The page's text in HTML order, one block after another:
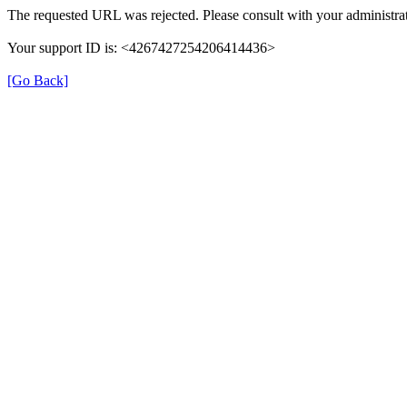
The requested URL was rejected. Please consult with your
Your support ID is: <4267427254206414436>
[Go Back]